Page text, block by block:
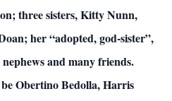
three sisters, Kitty Nunn,
her “adopted, god-sister”,
and many friends.
Obertino Bedolla, Harris